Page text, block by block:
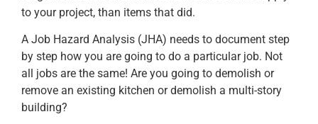
to your project, than items that did.
A Job Hazard Analysis (JHA) needs to document step
by step how you are going to do a particular job. Not
all jobs are the same! Are you going to demolish or
remove an existing kitchen or demolish a multi-story
building?